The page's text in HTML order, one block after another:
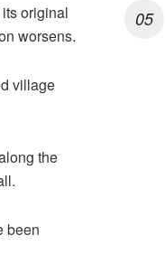
original
worsens.
village
the
been